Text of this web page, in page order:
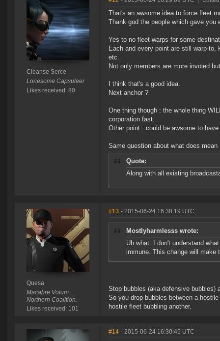
Cleanse Serce
Lonesome Capsuleer
Likes received: 80
That's an awsome idea to force fleet
Thank god the people which gave
Yes to no fleet-warps for some
Each and every point are still warp-
etc.
Not only members are more involed
I think that's a good idea.
Next anchor ?
One thing though : the whole thing
corporation fast.
Other point : could be awsome to
Same question about what does mean
Quote:
Along with all existing
Quesa
Macabre Votum
Northern Coalition.
Likes received: 101
#13 - 2015-06-24 16:30:19 UTC
Mostlyharmlesss wrote:
Uh what. I don't understand
immune. This change will make
Stop bubbles (aka defensive bubbles)
So you drop bubbles between a
hostile fleet bubbling another.
#14 - 2015-06-24 16:30:45 UTC